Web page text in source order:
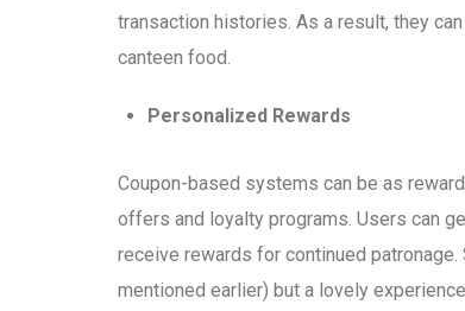
transaction histories. As a result, they
canteen food.
Personalized Rewards
Coupon-based systems can be as
offers and loyalty programs. Users can
receive rewards for continued patronage.
mentioned earlier) but a lovely